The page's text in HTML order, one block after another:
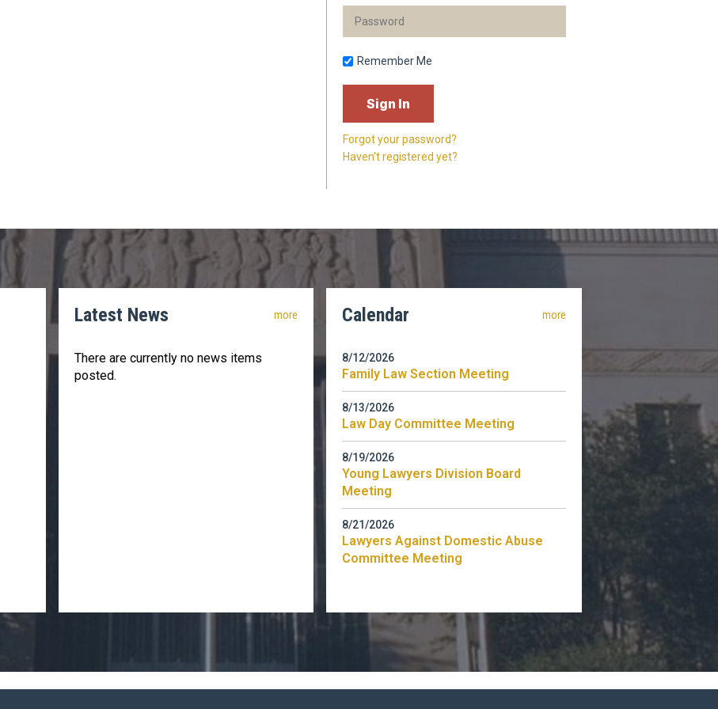
Remember Me
Forgot your password?
Haven't registered yet?
Latest News more
There are currently no news items
posted.
Calendar more
8/12/2026
Family Law Section Meeting
8/13/2026
Law Day Committee Meeting
8/19/2026
Young Lawyers Division Board
Meeting
8/21/2026
Lawyers Against Domestic Abuse
Committee Meeting